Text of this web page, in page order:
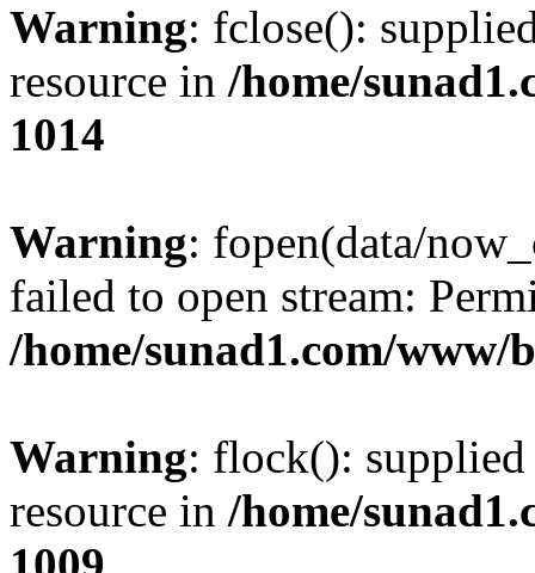
Warning: fclose():
resource in /home/
1014
Warning: fopen(data/
failed to open stream:
/home/sunad1.com/www/
Warning: flock(): supplied
resource in /home/